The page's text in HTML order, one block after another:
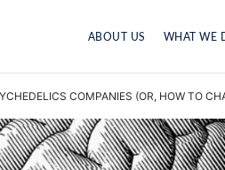
ABOUT US WHAT WE
COMPANIES (OR, HOW TO